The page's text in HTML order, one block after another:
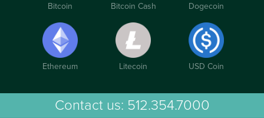
Bitcoin Bitcoin Cash Dogecoin
Ethereum Litecoin USD Coin
Contact us: 512.354.7000